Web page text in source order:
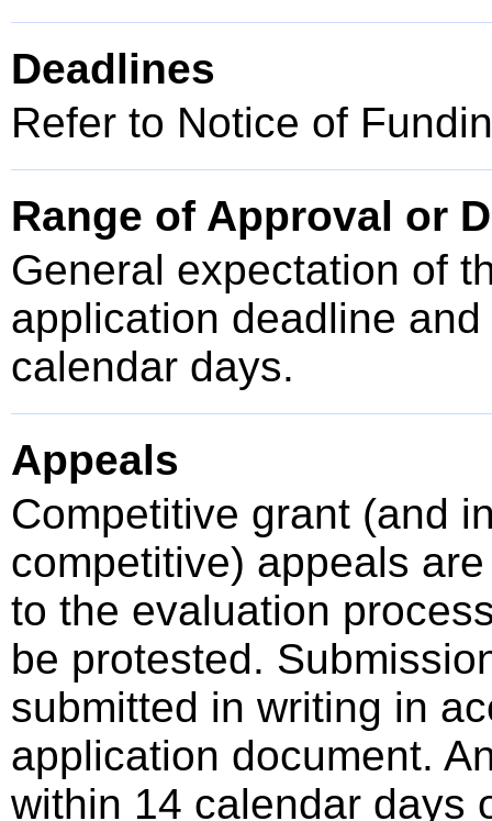
Deadlines
Refer to Notice of
Range of Approval or
General expectation of
application deadline
calendar days.
Appeals
Competitive grant (and
competitive) appeals
to the evaluation
be protested.
submitted in writing in
application document.
within 14 calendar days